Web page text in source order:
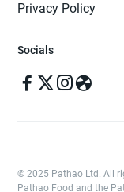
Privacy Policy
Socials
© 2025 Pathao Ltd. All
Pathao Food and the